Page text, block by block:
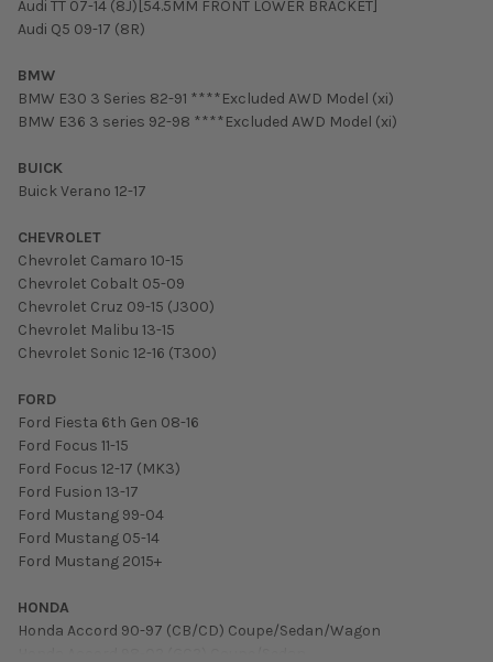
Audi TT 07-14 (8J)[54.5MM FRONT LOWER BRACKET]
Audi Q5 09-17 (8R)
BMW
BMW E30 3 Series 82-91 ****Excluded AWD Model (xi)
BMW E36 3 series 92-98 ****Excluded AWD Model (xi)
BUICK
Buick Verano 12-17
CHEVROLET
Chevrolet Camaro 10-15
Chevrolet Cobalt 05-09
Chevrolet Cruz 09-15 (J300)
Chevrolet Malibu 13-15
Chevrolet Sonic 12-16 (T300)
FORD
Ford Fiesta 6th Gen 08-16
Ford Focus 11-15
Ford Focus 12-17 (MK3)
Ford Fusion 13-17
Ford Mustang 99-04
Ford Mustang 05-14
Ford Mustang 2015+
HONDA
Honda Accord 90-97 (CB/CD) Coupe/Sedan/Wagon